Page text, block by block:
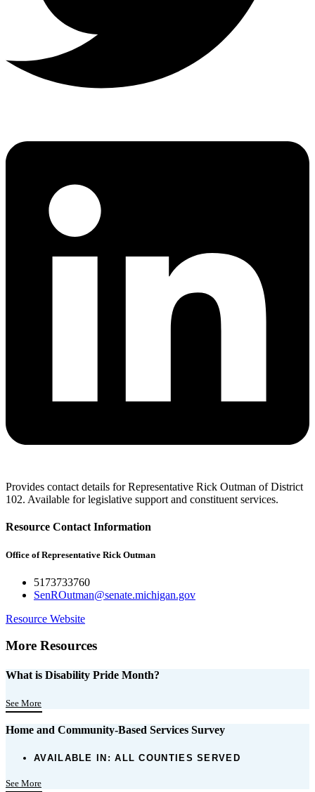
Provides contact details for Representative Rick Outman of District
102. Available for legislative support and constituent services.
Resource Contact Information
Office of Representative Rick Outman
5173733760
SenROutman@senate.michigan.gov
Resource Website
More Resources
What is Disability Pride Month?
See More
Home and Community-Based Services Survey
AVAILABLE IN: ALL COUNTIES SERVED
See More